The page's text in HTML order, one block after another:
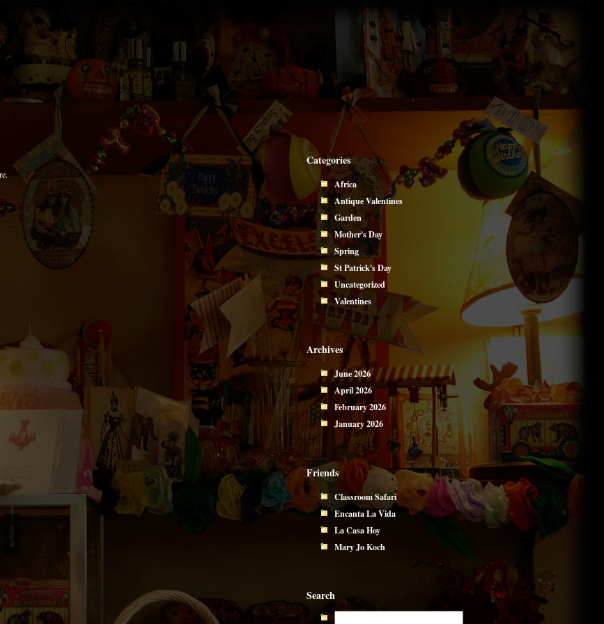
Categories
Africa
Antique Valentines
Garden
Mother's Day
Spring
St Patrick's Day
Uncategorized
Valentines
Archives
June 2026
April 2026
February 2026
January 2026
Friends
Classroom Safari
Encanta La Vida
La Casa Hoy
Mary Jo Koch
Search